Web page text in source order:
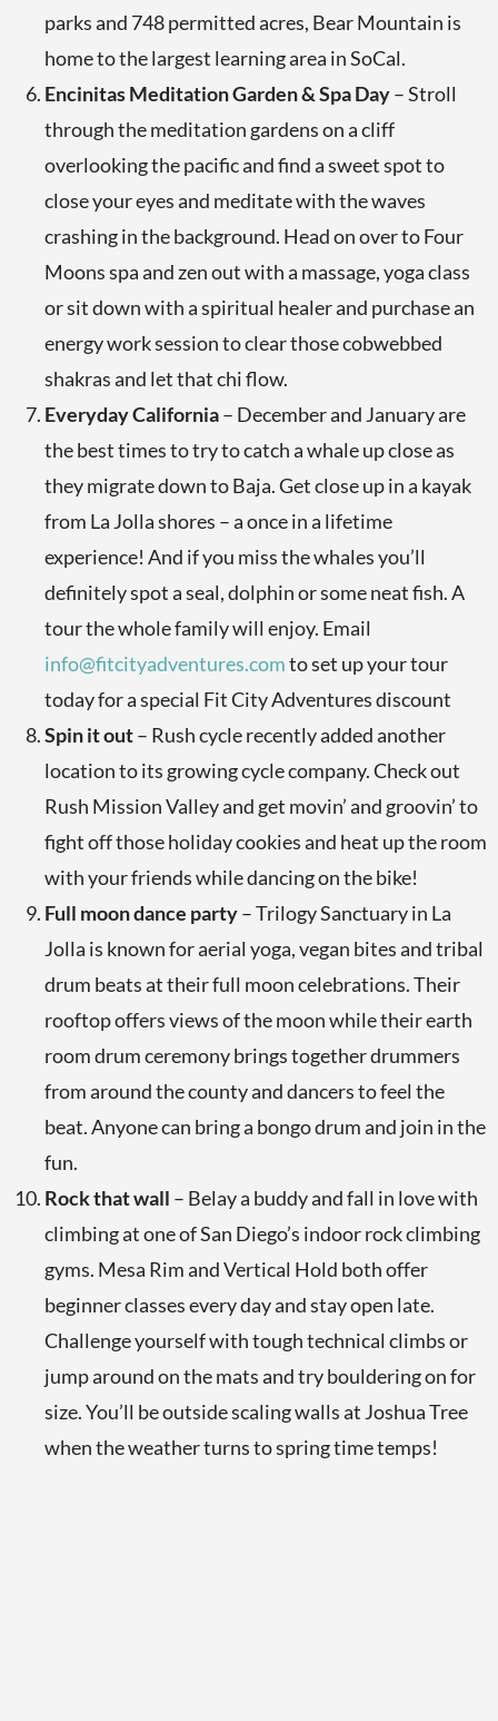
parks and 748 permitted acres, Bear Mountain is
home to the largest learning area in SoCal.
Encinitas Meditation Garden & Spa Day– Stroll
through the meditation gardens on a cliff
overlooking the pacific and find a sweet spot to
close your eyes and meditate with the waves
crashing in the background. Head on over to Four
Moons spa and zen out with a massage, yoga class
or sit down with a spiritual healer and purchase an
energy work session to clear those cobwebbed
shakras and let that chi flow.
Everyday California– December and January are
the best times to try to catch a whale up close as
they migrate down to Baja. Get close up in a kayak
from La Jolla shores – a once in a lifetime
experience! And if you miss the whales you’ll
definitely spot a seal, dolphin or some neat fish. A
tour the whole family will enjoy. Email
info@fitcityadventures.comto set up your tour
today for a special Fit City Adventures discount
Spin it out– Rush cycle recently added another
location to its growing cycle company. Check out
Rush Mission Valley and get movin’ and groovin’ to
fight off those holiday cookies and heat up the room
with your friends while dancing on the bike!
Full moon dance party– Trilogy Sanctuary in La
Jolla is known for aerial yoga, vegan bites and tribal
drum beats at their full moon celebrations. Their
rooftop offers views of the moon while their earth
room drum ceremony brings together drummers
from around the county and dancers to feel the
beat. Anyone can bring a bongo drum and join in the
fun.
Rock that wall – Belay a buddy and fall in love with
climbing at one of San Diego’s indoor rock climbing
gyms. Mesa Rim and Vertical Hold both offer
beginner classes every day and stay open late.
Challenge yourself with tough technical climbs or
jump around on the mats and try bouldering on for
size. You’ll be outside scaling walls at Joshua Tree
when the weather turns to spring time temps!